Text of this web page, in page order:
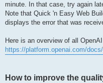
minute. In that case, try again
Note that Quick 'n Easy Web
displays the error that was
Here is an overview of all
https://platform.openai.com/
How to improve the